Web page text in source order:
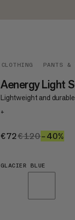
CLOTHING PANTS &
Aenergy Light
Lightweight and
+
€72€72
€120€120
–40%
GLACIER BLUE